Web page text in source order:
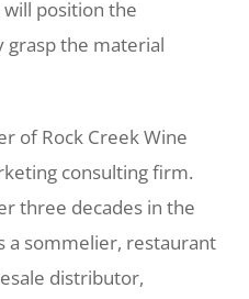
position the
grasp the material
of Rock Creek Wine
consulting firm.
three decades in the
a sommelier, restaurant
distributor,